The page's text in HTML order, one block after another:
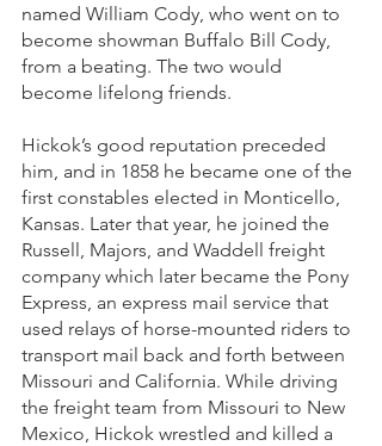
named William Cody, who went on to
become showman Buffalo Bill Cody,
from a beating. The two would
become lifelong friends.
Hickok’s good reputation preceded
him, and in 1858 he became one of the
first constables elected in Monticello,
Kansas. Later that year, he joined the
Russell, Majors, and Waddell freight
company which later became the Pony
Express, an express mail service that
used relays of horse-mounted riders to
transport mail back and forth between
Missouri and California. While driving
the freight team from Missouri to New
Mexico, Hickok wrestled and killed a